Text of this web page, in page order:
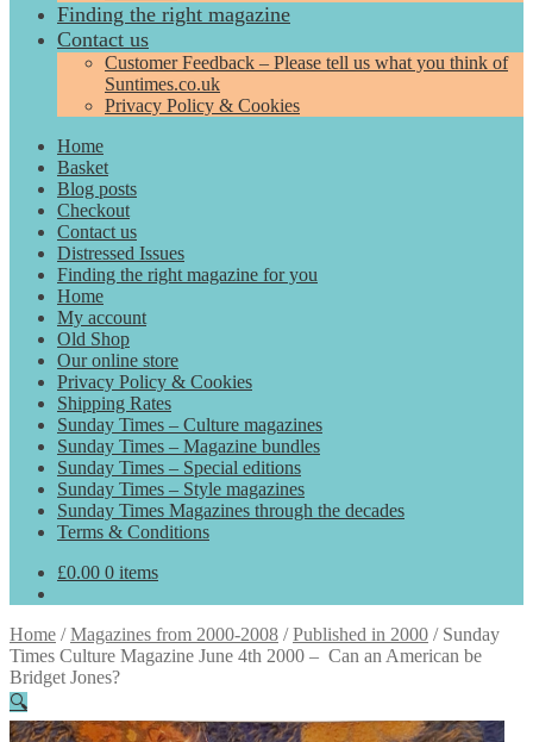
Finding the right magazine
Contact us
Customer Feedback – Please tell us what you think of
Suntimes.co.uk
Privacy Policy & Cookies
Home
Basket
Blog posts
Checkout
Contact us
Distressed Issues
Finding the right magazine for you
Home
My account
Old Shop
Our online store
Privacy Policy & Cookies
Shipping Rates
Sunday Times – Culture magazines
Sunday Times – Magazine bundles
Sunday Times – Special editions
Sunday Times – Style magazines
Sunday Times Magazines through the decades
Terms & Conditions
£0.00 0 items
Home /Magazines from 2000-2008 /Published in 2000 / Sunday
Times Culture Magazine June 4th 2000 – Can an American be
Bridget Jones?
🔍